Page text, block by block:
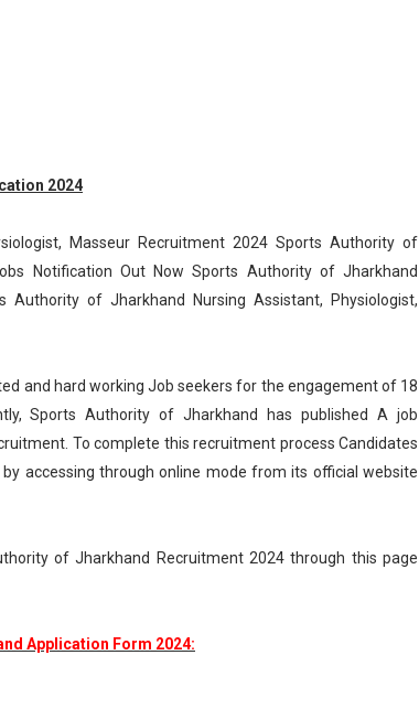
2024
Masseur Recruitment 2024 Sports Authority of
Notification Out Now Sports Authority of Jharkhand
of Jharkhand Nursing Assistant, Physiologist,
and hard working Job seekers for the engagement of 18
Sports Authority of Jharkhand has published A job
To complete this recruitment process Candidates
accessing through online mode from its official website
of Jharkhand Recruitment 2024 through this page
Application Form 2024: